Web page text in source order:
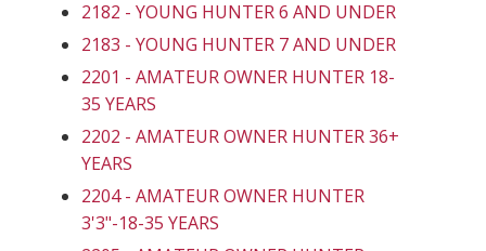
2182 - YOUNG HUNTER 6 AND UNDER
2183 - YOUNG HUNTER 7 AND UNDER
2201 - AMATEUR OWNER HUNTER 18-
35 YEARS
2202 - AMATEUR OWNER HUNTER 36+
YEARS
2204 - AMATEUR OWNER HUNTER
3'3"-18-35 YEARS